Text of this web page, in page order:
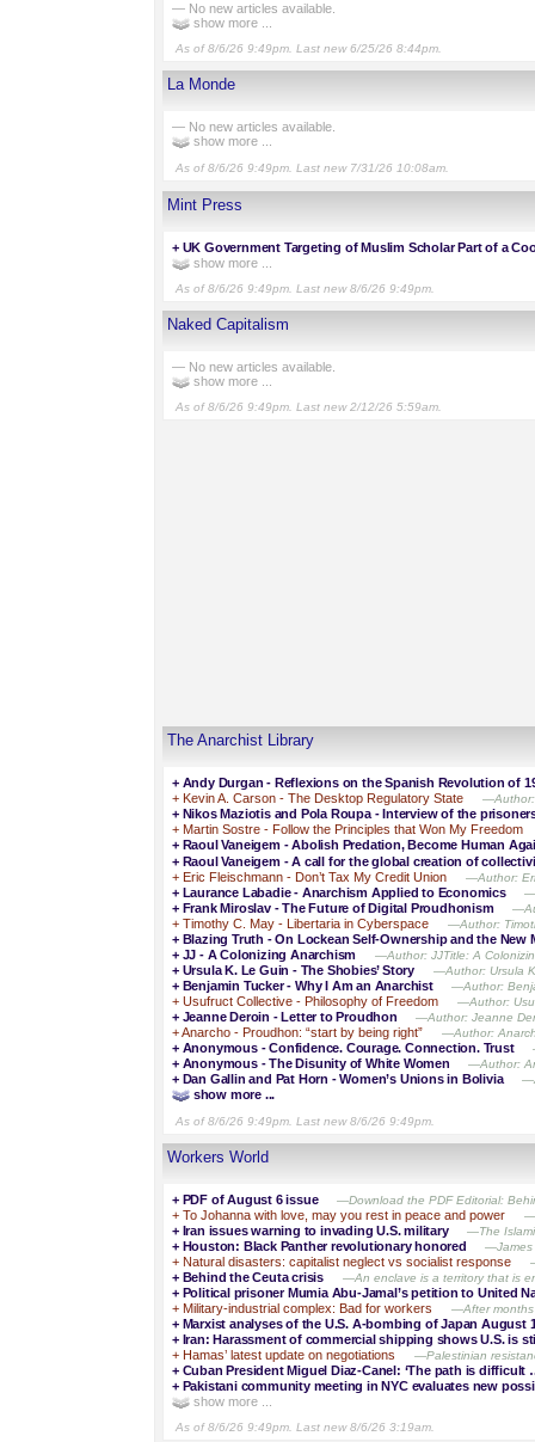
— No new articles available.
show more ...
As of 8/6/26 9:49pm. Last new 6/25/26 8:44pm.
La Monde
— No new articles available.
show more ...
As of 8/6/26 9:49pm. Last new 7/31/26 10:08am.
Mint Press
+ UK Government Targeting of Muslim Scholar Part of a
show more ...
As of 8/6/26 9:49pm. Last new 8/6/26 9:49pm.
Naked Capitalism
— No new articles available.
show more ...
As of 8/6/26 9:49pm. Last new 2/12/26 5:59am.
The Anarchist Library
+ Andy Durgan - Reflexions on the Spanish Revolution of
+ Kevin A. Carson - The Desktop Regulatory State —Author:
+ Nikos Maziotis and Pola Roupa - Interview of the
+ Martin Sostre - Follow the Principles that Won My Freedom
+ Raoul Vaneigem - Abolish Predation, Become Human
+ Raoul Vaneigem - A call for the global creation of
+ Eric Fleischmann - Don’t Tax My Credit Union —Author:
+ Laurance Labadie - Anarchism Applied to Economics
+ Frank Miroslav - The Future of Digital Proudhonism
+ Timothy C. May - Libertaria in Cyberspace —Author:
+ Blazing Truth - On Lockean Self-Ownership and the New
+ JJ - A Colonizing Anarchism —Author: JJTitle: A
+ Ursula K. Le Guin - The Shobies’ Story —Author: Ursula
+ Benjamin Tucker - Why I Am an Anarchist —Author:
+ Usufruct Collective - Philosophy of Freedom —Author:
+ Jeanne Deroin - Letter to Proudhon —Author: Jeanne
+Anarcho - Proudhon: “start by being right” —Author:
+ Anonymous - Confidence. Courage. Connection. Trust
+ Anonymous - The Disunity of White Women —Author:
+ Dan Gallin and Pat Horn - Women’s Unions in Bolivia
show more ...
As of 8/6/26 9:49pm. Last new 8/6/26 9:49pm.
Workers World
+ PDF of August 6 issue —Download the PDF Editorial:
+ To Johanna with love, may you rest in peace and power
+ Iran issues warning to invading U.S. military —The
+ Houston: Black Panther revolutionary honored —James
+ Natural disasters: capitalist neglect vs socialist response
+ Behind the Ceuta crisis —An enclave is a territory that is
+ Political prisoner Mumia Abu-Jamal’s petition to United
+ Military-industrial complex: Bad for workers —After months
+ Marxist analyses of the U.S. A-bombing of Japan August
+ Iran: Harassment of commercial shipping shows U.S. is
+ Hamas’ latest update on negotiations —Palestinian
+ Cuban President Miguel Diaz-Canel: ‘The path is
+ Pakistani community meeting in NYC evaluates new
show more ...
As of 8/6/26 9:49pm. Last new 8/6/26 3:19am.